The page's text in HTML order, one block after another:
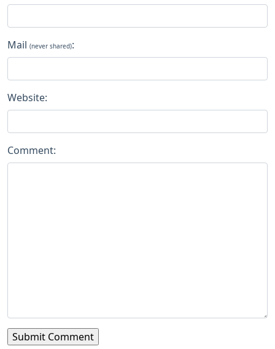
Mail (never shared):
Website:
Comment: